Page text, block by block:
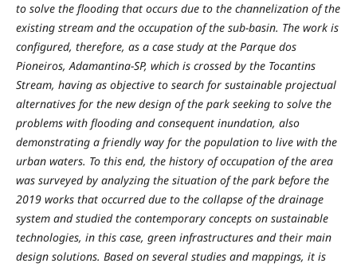
to solve the flooding that occurs due to the channelization of the
existing stream and the occupation of the sub-basin. The work is
configured, therefore, as a case study at the Parque dos
Pioneiros, Adamantina-SP, which is crossed by the Tocantins
Stream, having as objective to search for sustainable projectual
alternatives for the new design of the park seeking to solve the
problems with flooding and consequent inundation, also
demonstrating a friendly way for the population to live with the
urban waters. To this end, the history of occupation of the area
was surveyed by analyzing the situation of the park before the
2019 works that occurred due to the collapse of the drainage
system and studied the contemporary concepts on sustainable
technologies, in this case, green infrastructures and their main
design solutions. Based on several studies and mappings, it is